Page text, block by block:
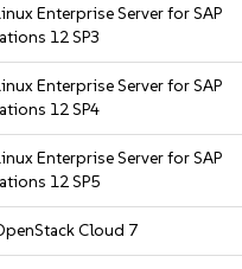
Enterprise Server for SAP
12 SP3
Enterprise Server for SAP
12 SP4
Enterprise Server for SAP
12 SP5
Cloud 7